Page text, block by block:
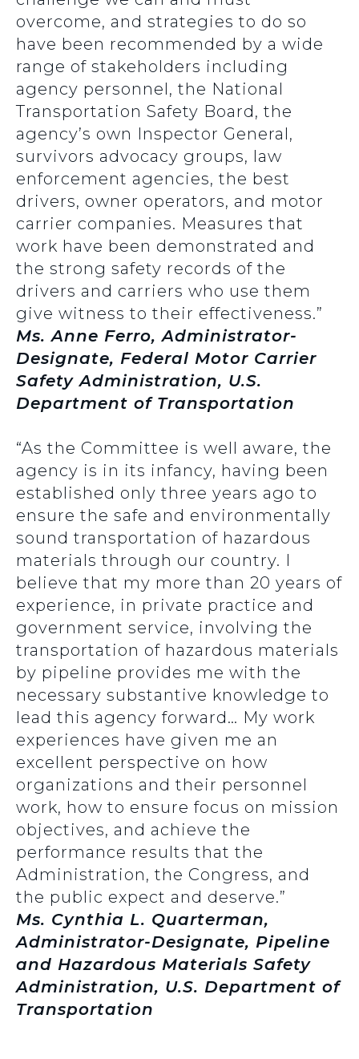
overcome, and strategies to do so
have been recommended by a wide
range of stakeholders including
agency personnel, the National
Transportation Safety Board, the
agency’s own Inspector General,
survivors advocacy groups, law
enforcement agencies, the best
drivers, owner operators, and motor
carrier companies. Measures that
work have been demonstrated and
the strong safety records of the
drivers and carriers who use them
give witness to their effectiveness.”
Ms. Anne Ferro, Administrator-
Designate, Federal Motor Carrier
Safety Administration, U.S.
Department of Transportation
“As the Committee is well aware, the
agency is in its infancy, having been
established only three years ago to
ensure the safe and environmentally
sound transportation of hazardous
materials through our country. I
believe that my more than 20 years of
experience, in private practice and
government service, involving the
transportation of hazardous materials
by pipeline provides me with the
necessary substantive knowledge to
lead this agency forward… My work
experiences have given me an
excellent perspective on how
organizations and their personnel
work, how to ensure focus on mission
objectives, and achieve the
performance results that the
Administration, the Congress, and
the public expect and deserve.”
Ms. Cynthia L. Quarterman,
Administrator-Designate, Pipeline
and Hazardous Materials Safety
Administration, U.S. Department of
Transportation